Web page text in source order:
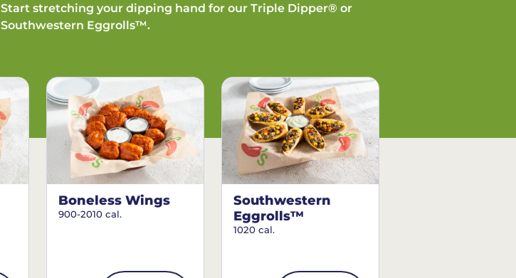
Start stretching your dipping hand for our Triple Dipper® or
Southwestern Eggrolls™.
Boneless Wings
900-2010 cal.
Southwestern
Eggrolls™
1020 cal.